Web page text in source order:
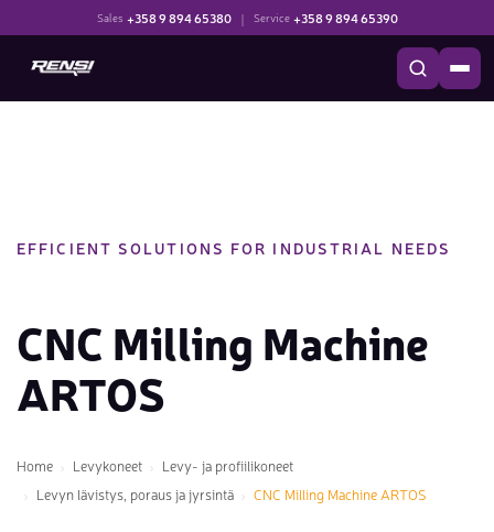
Sales +358 9 894 65380 | Service +358 9 894 65390
EFFICIENT SOLUTIONS FOR INDUSTRIAL NEEDS
CNC Milling Machine
ARTOS
Home Levykoneet
Levy- ja profiilikoneet
Levyn lävistys, poraus ja jyrsintä
CNC Milling Machine ARTOS